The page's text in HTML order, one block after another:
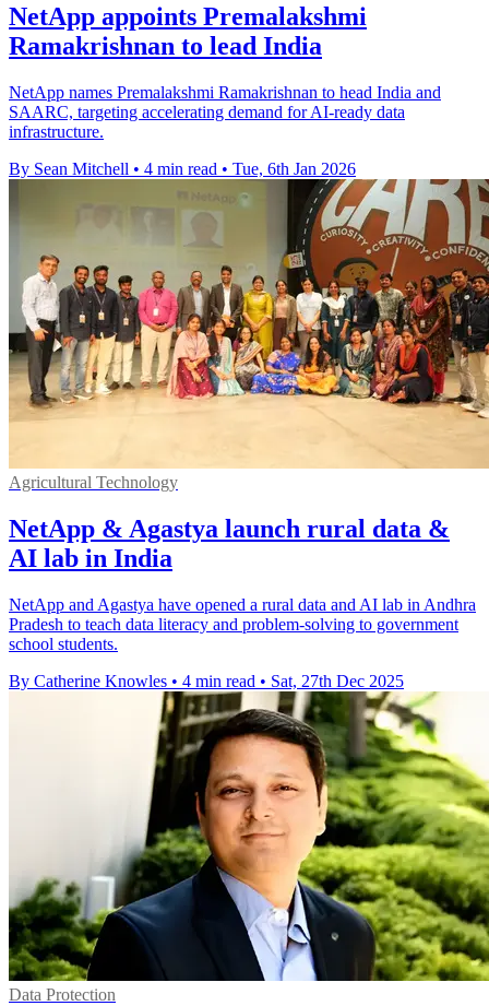
NetApp appoints Premalakshmi
Ramakrishnan to lead India
NetApp names Premalakshmi Ramakrishnan to head India and
SAARC, targeting accelerating demand for AI-ready data
infrastructure.
By Sean Mitchell • 4 min read • Tue, 6th Jan 2026
Agricultural Technology
NetApp & Agastya launch rural data &
AI lab in India
NetApp and Agastya have opened a rural data and AI lab in Andhra
Pradesh to teach data literacy and problem-solving to government
school students.
By Catherine Knowles • 4 min read • Sat, 27th Dec 2025
Data Protection